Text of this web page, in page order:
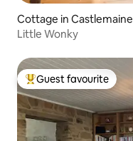
Cottage in Castlemaine
Little Wonky
Top guest favourite
Guest favourite